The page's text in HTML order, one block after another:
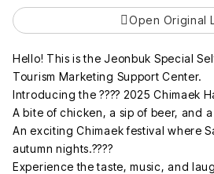
Open Original
Hello! This is the Jeonbuk Special
Tourism Marketing Support Center.
Introducing the ???? 2025 Chimaek
A bite of chicken, a sip of beer, and a
An exciting Chimaek festival where
autumn nights.????
Experience the taste, music, and